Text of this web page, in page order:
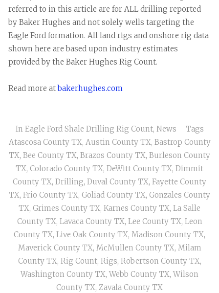
referred to in this article are for ALL drilling reported
by Baker Hughes and not solely wells targeting the
Eagle Ford formation. All land rigs and onshore rig data
shown here are based upon industry estimates
provided by the Baker Hughes Rig Count.
Read more at bakerhughes.com
In Eagle Ford Shale Drilling Rig Count, News
Tags
Atascosa County TX, Austin County TX, Bastrop County
TX, Bee County TX, Brazos County TX, Burleson County
TX, Colorado County TX, DeWitt County TX, Dimmit
County TX, Drilling, Duval County TX, Fayette County
TX, Frio County TX, Goliad County TX, Gonzales County
TX, Grimes County TX, Karnes County TX, La Salle
County TX, Lavaca County TX, Lee County TX, Leon
County TX, Live Oak County TX, Madison County TX,
Maverick County TX, McMullen County TX, Milam
County TX, Rig Count, Rigs, Robertson County TX,
Washington County TX, Webb County TX, Wilson
County TX, Zavala County TX